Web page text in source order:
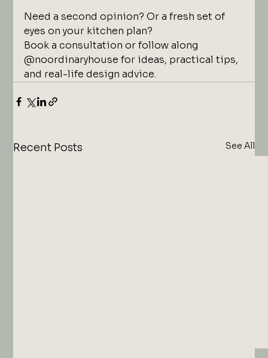
Need a second opinion? Or a fresh set of
eyes on your kitchen plan?
Book a consultation or follow along
@noordinaryhouse for ideas, practical tips,
and real-life design advice.
Recent Posts See All